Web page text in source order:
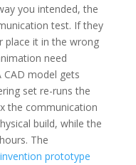
you intended, the
test. If they
place it in the wrong
need
CAD model gets
set re-runs the
the communication
build, while the
The
prototype